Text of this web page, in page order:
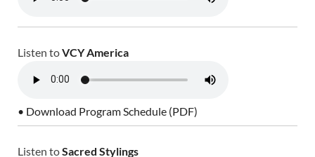
Listen toVCY America
• Download Program Schedule (PDF)
Listen toSacred Stylings